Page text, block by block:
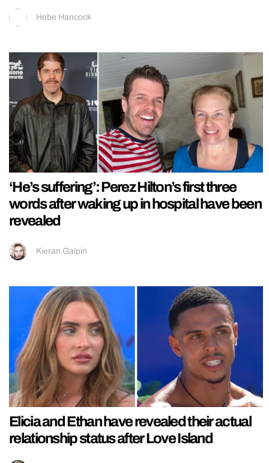
Hebe Hancock
‘He’s suffering’: Perez Hilton’s first three
words after waking up in hospital have been
revealed
Kieran Galpin
Elicia and Ethan have revealed their actual
relationship status after Love Island